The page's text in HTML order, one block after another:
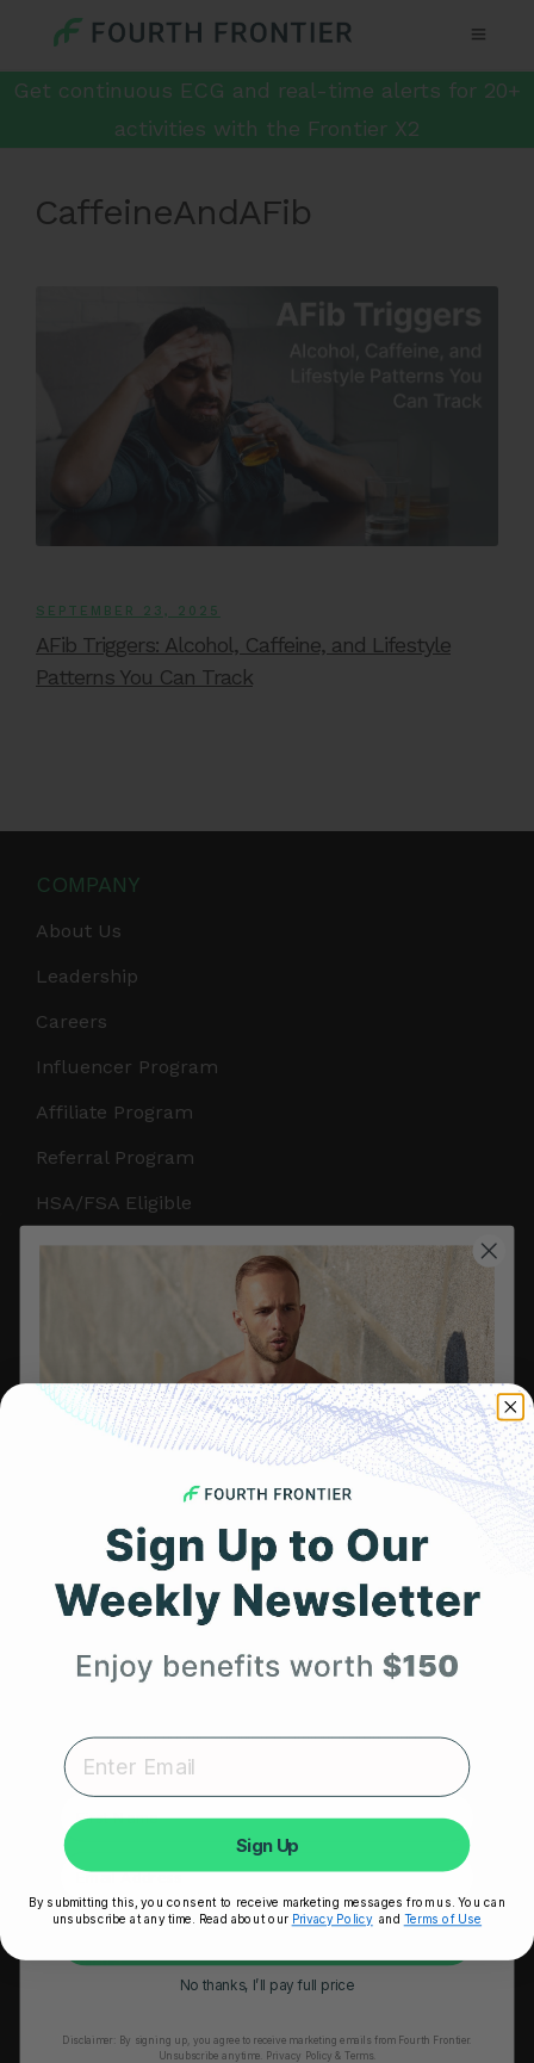
Get continuous ECG and real-time alerts for 20+
activities with the Frontier X2
CaffeineAndAFib
SEPTEMBER 23, 2025
AFib Triggers: Alcohol, Caffeine, and Lifestyle
Patterns You Can Track
COMPANY
About Us
Leadership
Careers
Influencer Program
Affiliate Program
Referral Program
HSA/FSA Eligible
Retail & Partnerships
Get Frontier X2
HRM Chest Strap
HRM Sports Bra
RESOURCES
Take Our Quiz
Heart Health eBook
Blogs
Testimonials
User Stories
Seminars
Troubleshooting
Get 25% Off
Your First Order
product updates delivered straight to your inbox.
First Name
No thanks, I’ll pay full price
Disclaimer:
By signing up, you agree to receive marketing emails from Fourth Frontier.
Unsubscribe anytime.
​ Privacy Policy & Terms.
Sign Up
By submitting this, you consent to receive marketing messages from us. You can
unsubscribe at any time. Read about our Privacy Policyand Terms of Use